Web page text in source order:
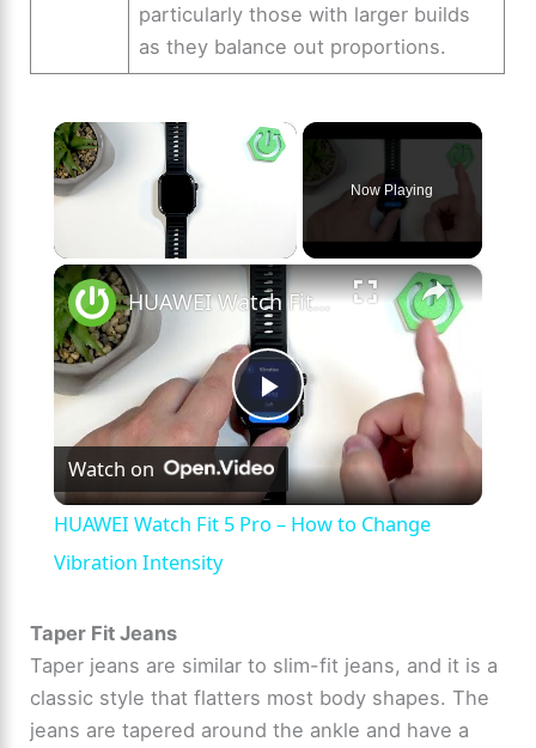
particularly those with larger builds
as they balance out proportions.
×
Unmute
Now Playing
×
P
l
V
HUAWEI Watch Fit 5 Pro – How to Change Vibration Intensity
Watch on
HUAWEI Watch Fit 5 Pro – How to Change
Vibration Intensity
Taper Fit Jeans
Taper jeans are similar to slim-fit jeans, and it is a
classic style that flatters most body shapes. The
jeans are tapered around the ankle and have a